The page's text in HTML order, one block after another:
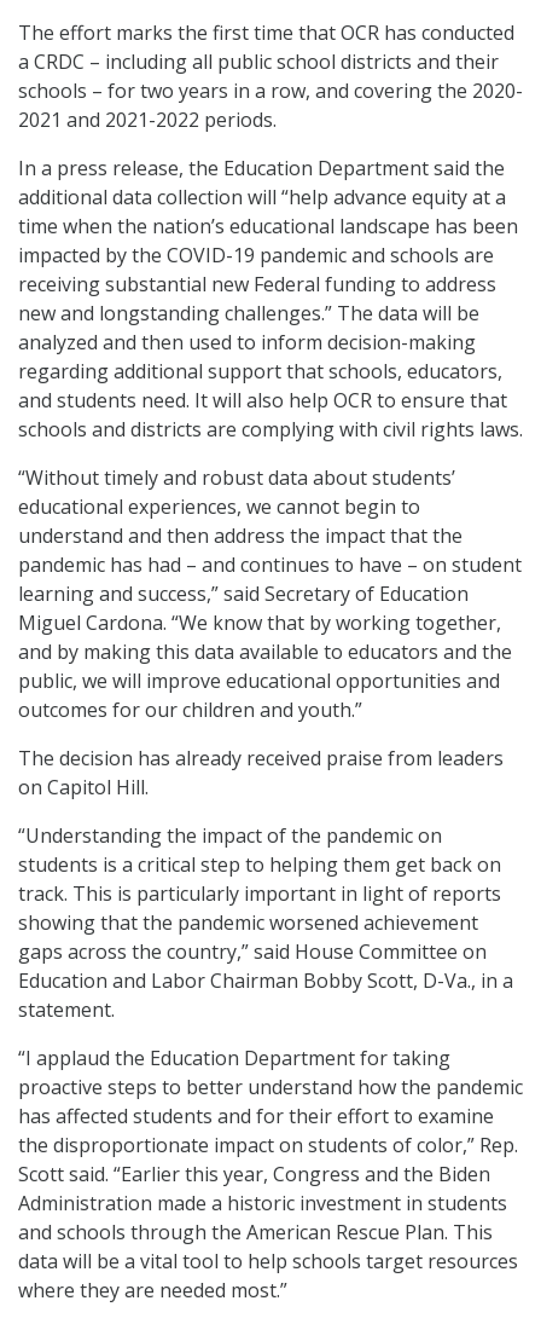
The effort marks the first time that OCR has conducted
a CRDC – including all public school districts and their
schools – for two years in a row, and covering the 2020-
2021 and 2021-2022 periods.
In a press release, the Education Department said the
additional data collection will “help advance equity at a
time when the nation’s educational landscape has been
impacted by the COVID-19 pandemic and schools are
receiving substantial new Federal funding to address
new and longstanding challenges.” The data will be
analyzed and then used to inform decision-making
regarding additional support that schools, educators,
and students need. It will also help OCR to ensure that
schools and districts are complying with civil rights laws.
“Without timely and robust data about students’
educational experiences, we cannot begin to
understand and then address the impact that the
pandemic has had – and continues to have – on student
learning and success,” said Secretary of Education
Miguel Cardona. “We know that by working together,
and by making this data available to educators and the
public, we will improve educational opportunities and
outcomes for our children and youth.”
The decision has already received praise from leaders
on Capitol Hill.
“Understanding the impact of the pandemic on
students is a critical step to helping them get back on
track. This is particularly important in light of reports
showing that the pandemic worsened achievement
gaps across the country,” said House Committee on
Education and Labor Chairman Bobby Scott, D-Va., in a
statement.
“I applaud the Education Department for taking
proactive steps to better understand how the pandemic
has affected students and for their effort to examine
the disproportionate impact on students of color,” Rep.
Scott said. “Earlier this year, Congress and the Biden
Administration made a historic investment in students
and schools through the American Rescue Plan. This
data will be a vital tool to help schools target resources
where they are needed most.”